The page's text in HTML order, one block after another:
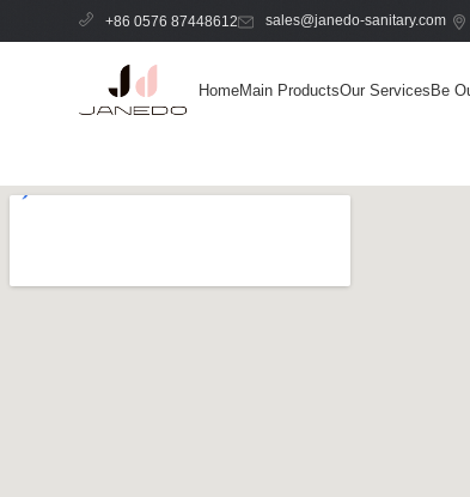
+86 0576 87448612 sales@janedo-sanitary.com
HomeMain ProductsOur ServicesBe